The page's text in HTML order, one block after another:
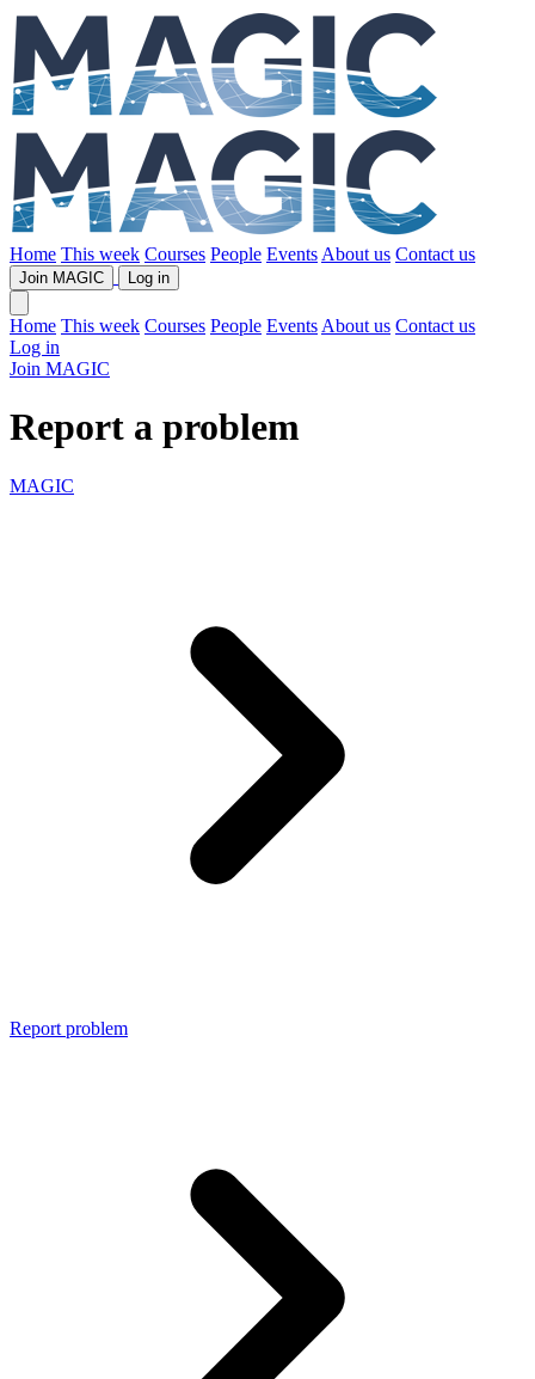
Home This week Courses People Events About us Contact us
Join MAGIC Log in
Home This week Courses People Events About us Contact us
Log in
Join MAGIC
Report a problem
MAGIC
Report problem